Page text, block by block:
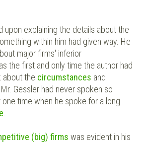
upon explaining the details about the
within him had given way. He
major firms' inferior
the first and only time the author had
about the circumstances and
Gessler had never spoken so
time when he spoke for a long
.
(big) firms was evident in his